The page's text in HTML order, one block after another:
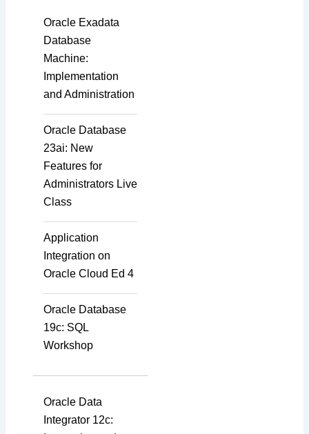
Oracle Exadata
Database
Machine:
Implementation
and Administration
Oracle Database
23ai: New
Features for
Administrators Live
Class
Application
Integration on
Oracle Cloud Ed 4
Oracle Database
19c: SQL
Workshop
Oracle Data
Integrator 12c: